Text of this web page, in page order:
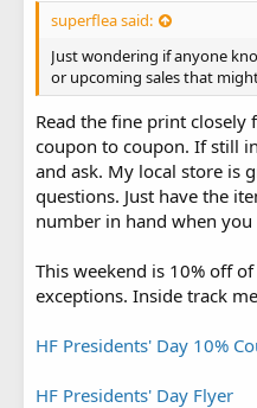
superflea said:
Just wondering if anyone
or upcoming sales that
Read the fine print
coupon to coupon. If still
and ask. My local store is
questions. Just have the
number in hand when you
This weekend is 10% off
exceptions. Inside track
HF Presidents' Day 10%
HF Presidents' Day Flyer